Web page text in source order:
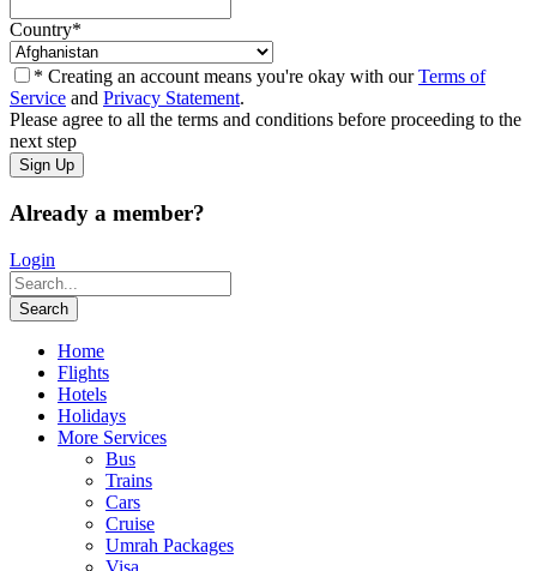
Country*
* Creating an account means you're okay with ourTerms of
Service and Privacy Statement.
Please agree to all the terms and conditions before proceeding to the
next step
Already a member?
Login
Home
Flights
Hotels
Holidays
More Services
Bus
Trains
Cars
Cruise
Umrah Packages
Visa